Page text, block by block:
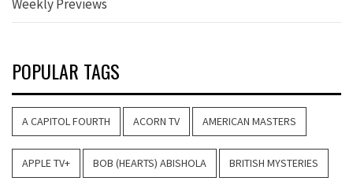
Weekly Previews
POPULAR TAGS
A CAPITOL FOURTH ACORN TV AMERICAN MASTERS
APPLE TV+ BOB (HEARTS) ABISHOLA BRITISH MYSTERIES